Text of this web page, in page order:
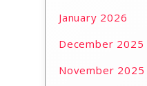
January 2026
December 2025
November 2025